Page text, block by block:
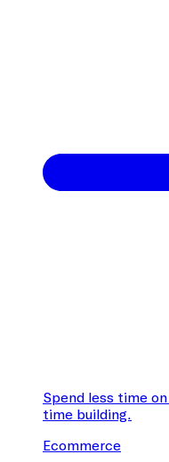
Spend less time
time building.
Ecommerce